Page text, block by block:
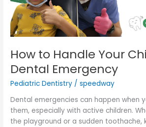
How to Handle Your
Dental Emergency
Pediatric Dentistry /speedway
Dental emergencies can happen when
them, especially with active children.
the playground or a sudden toothache,
Emergency